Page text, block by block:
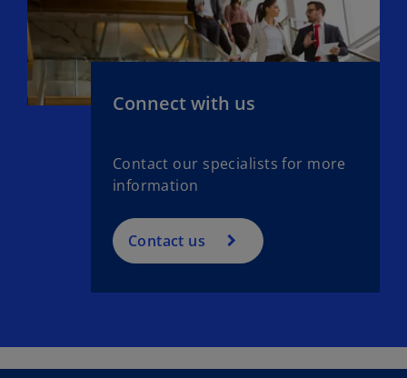
Connect with us
Contact our specialists for more
information
Contact us